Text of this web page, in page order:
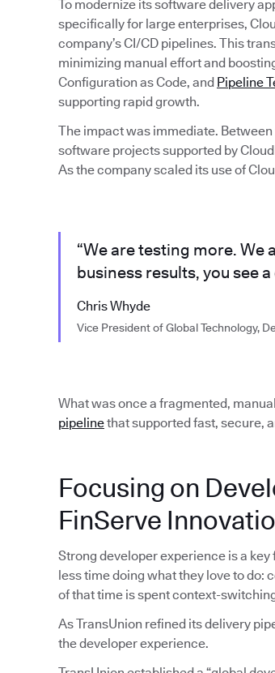
To modernize its software delivery
specifically for large enterprises,
company’s CI/CD pipelines. This
minimizing manual effort and
Configuration as Code, and Pipeline
supporting rapid growth.
The impact was immediate.
software projects supported by
As the company scaled its use of
“We are testing more.
business results, you see
Chris Whyde
Vice President of Global Technology,
What was once a fragmented,
pipelinethat supported fast, secure,
Focusing on
FinServe
Strong developer experience is a
less time doing what they love to do:
of that time is spent context-
As TransUnion refined its delivery
the developer experience.